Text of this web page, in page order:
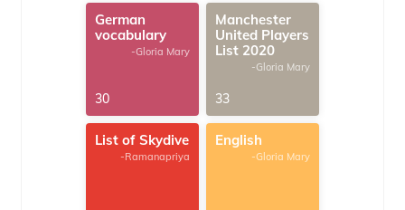
German
vocabulary
-Gloria Mary
30
Manchester
United Players
List 2020
-Gloria Mary
33
List of Skydive
-Ramanapriya
English
-Gloria Mary